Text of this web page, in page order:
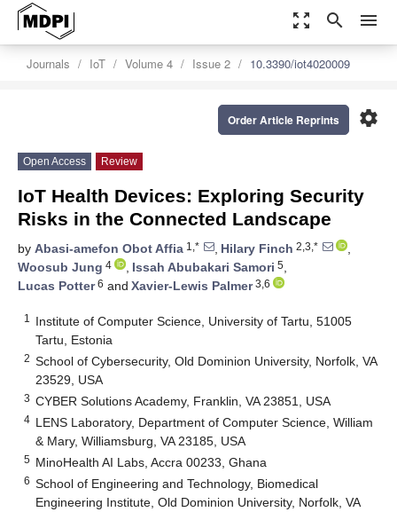
zoom_out_map search menu
Journals IoT Volume 4 Issue 2 10.3390/iot4020009
settings
Order Article Reprints
Open Access Review
IoT Health Devices: Exploring Security
Risks in the Connected Landscape
by Abasi-amefon Obot Affia 1,* , Hilary Finch 2,3,*
,
Woosub Jung 4 , Issah Abubakari Samori 5,
Lucas Potter6 and Xavier-Lewis Palmer3,6
1
Institute of Computer Science, University of Tartu, 51005
Tartu, Estonia
2 School of Cybersecurity, Old Dominion University, Norfolk, VA
23529, USA
3 CYBER Solutions Academy, Franklin, VA 23851, USA
4 LENS Laboratory, Department of Computer Science, William
& Mary, Williamsburg, VA 23185, USA
5 MinoHealth AI Labs, Accra 00233, Ghana
6 School of Engineering and Technology, Biomedical
Engineering Institute, Old Dominion University, Norfolk, VA